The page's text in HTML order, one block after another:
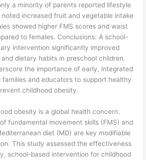
a minority of parents reported lifestyle
increased fruit and vegetable intake
showed higher FMS scores and waist
to females. Conclusions: A school-
intervention significantly improved
dietary habits in preschool children.
the importance of early, integrated
and educators to support healthy
childhood obesity.
obesity is a global health concern.
fundamental movement skills (FMS) and
diet (MD) are key modifiable
This study assessed the effectiveness
school-based intervention for childhood